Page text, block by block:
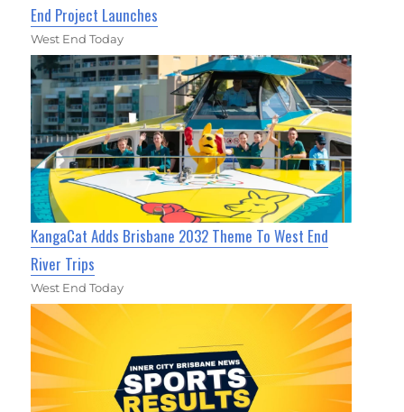
End Project Launches
West End Today
KangaCat Adds Brisbane 2032 Theme To West End
River Trips
West End Today